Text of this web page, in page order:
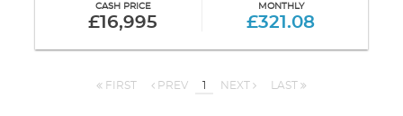
CASH PRICE
£16,995
MONTHLY
£321.08
FIRST PREV 1 NEXT LAST